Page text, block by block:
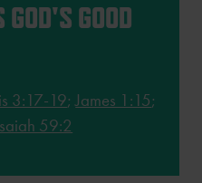
GOOD
3:17-19;James 1:15;
59:2